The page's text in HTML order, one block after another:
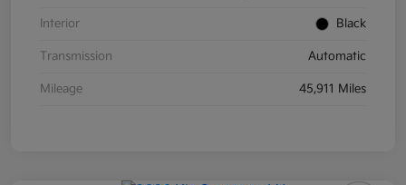
Interior Black
Transmission Automatic
Mileage 45,911 Miles